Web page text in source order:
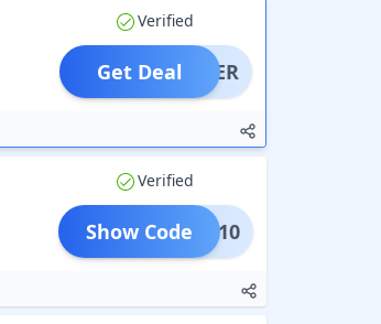
Verified
OFFER
Get Deal
Verified
KB10
Show Code